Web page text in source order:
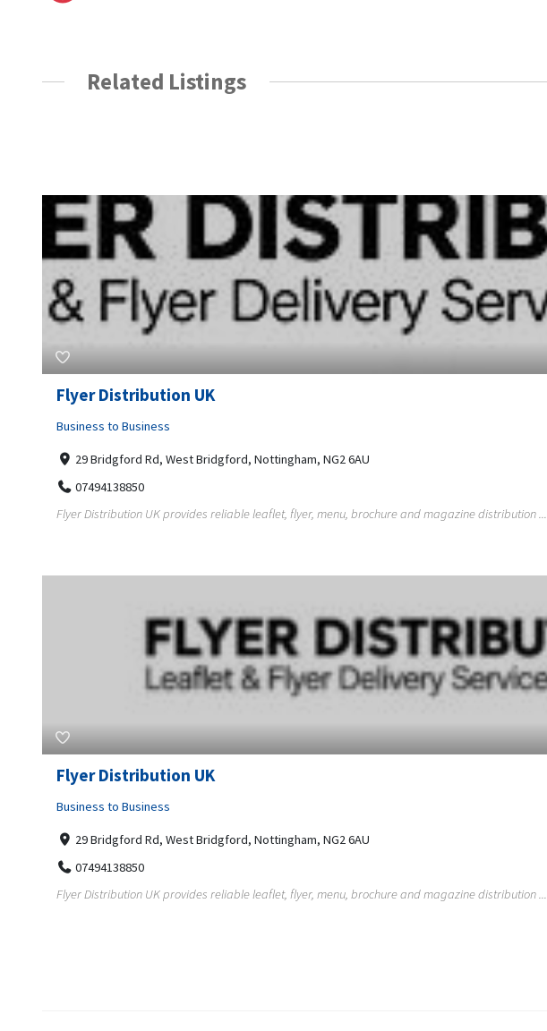
Related Listings
Flyer Distribution UK
Business to Business
29 Bridgford Rd, West Bridgford, Nottingham, NG2 6AU
07494138850
Flyer Distribution UK provides reliable leaflet, flyer, menu, brochure and magazine distribution ...
Flyer Distribution UK
Business to Business
29 Bridgford Rd, West Bridgford, Nottingham, NG2 6AU
07494138850
Flyer Distribution UK provides reliable leaflet, flyer, menu, brochure and magazine distribution ...